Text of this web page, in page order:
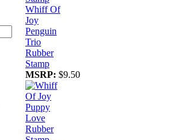
Whiff Of
Joy
Penguin
Trio
Rubber
Stamp
MSRP: $9.50